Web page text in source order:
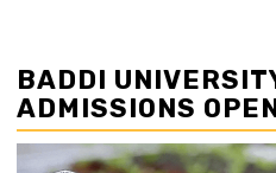
BADDI
ADMISSIONS